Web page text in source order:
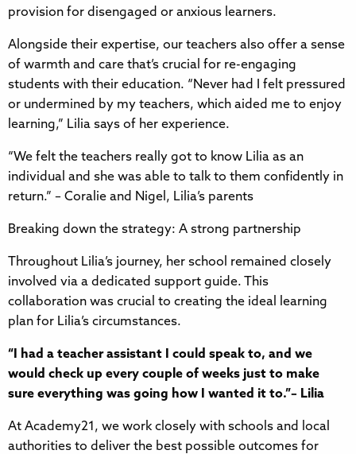
provision for disengaged or anxious learners.
Alongside their expertise, our teachers also offer a sense
of warmth and care that’s crucial for re-engaging
students with their education. “Never had I felt pressured
or undermined by my teachers, which aided me to enjoy
learning,” Lilia says of her experience.
“We felt the teachers really got to know Lilia as an
individual and she was able to talk to them confidently in
return.” – Coralie and Nigel, Lilia’s parents
Breaking down the strategy: A strong partnership
Throughout Lilia’s journey, her school remained closely
involved via a dedicated support guide. This
collaboration was crucial to creating the ideal learning
plan for Lilia’s circumstances.
“I had a teacher assistant I could speak to, and we
would check up every couple of weeks just to make
sure everything was going how I wanted it to.”– Lilia
At Academy21, we work closely with schools and local
authorities to deliver the best possible outcomes for